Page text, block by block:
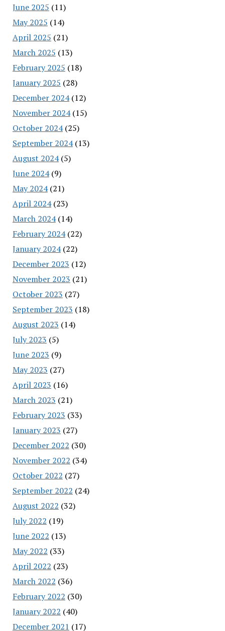
June 2025 (11)
May 2025 (14)
April 2025 (21)
March 2025 (13)
February 2025 (18)
January 2025 (28)
December 2024(12)
November 2024(15)
October 2024(25)
September 2024(13)
August 2024(5)
June 2024(9)
May 2024(21)
April 2024(23)
March 2024(14)
February 2024(22)
January 2024(22)
December 2023 (12)
November 2023 (21)
October 2023 (27)
September 2023 (18)
August 2023 (14)
July 2023 (5)
June 2023 (9)
May 2023 (27)
April 2023 (16)
March 2023 (21)
February 2023 (33)
January 2023 (27)
December 2022 (30)
November 2022 (34)
October 2022 (27)
September 2022 (24)
August 2022 (32)
July 2022 (19)
June 2022 (13)
May 2022 (33)
April 2022 (23)
March 2022 (36)
February 2022 (30)
January 2022 (40)
December 2021 (17)